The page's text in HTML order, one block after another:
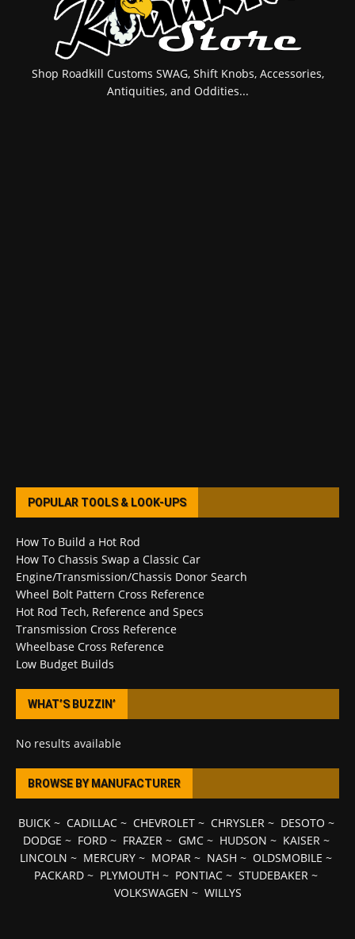
Shop Roadkill Customs SWAG, Shift Knobs, Accessories,
Antiquities, and Oddities...
POPULAR TOOLS & LOOK-UPS
How To Build a Hot Rod
How To Chassis Swap a Classic Car
Engine/Transmission/Chassis Donor Search
Wheel Bolt Pattern Cross Reference
Hot Rod Tech, Reference and Specs
Transmission Cross Reference
Wheelbase Cross Reference
Low Budget Builds
WHAT’S BUZZIN’
No results available
BROWSE BY MANUFACTURER
BUICK~ CADILLAC~ CHEVROLET~ CHRYSLER~ DESOTO ~
DODGE ~ FORD~ FRAZER~ GMC~ HUDSON ~ KAISER~
LINCOLN ~ MERCURY ~ MOPAR ~ NASH ~ OLDSMOBILE ~
PACKARD ~ PLYMOUTH ~ PONTIAC ~ STUDEBAKER ~
VOLKSWAGEN ~ WILLYS